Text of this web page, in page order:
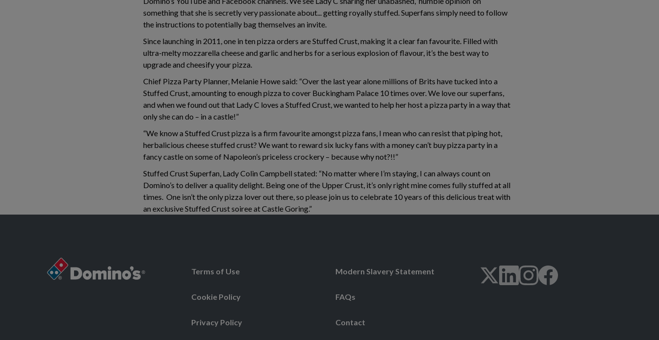
something that she is secretly very passionate about... getting royally stuffed. Superfans simply need to follow
the instructions to potentially bag themselves an invite.
Since launching in 2011, one in ten pizza orders are Stuffed Crust, making it a clear fan favourite. Filled with
ultra-melty mozzarella cheese and garlic and herbs for a serious explosion of flavour, it’s the best way to
upgrade and cheesify your pizza.
Chief Pizza Party Planner, Melanie Howe said: “Over the last year alone millions of Brits have tucked into a
Stuffed Crust, amounting to enough pizza to cover Buckingham Palace 10 times over. We love our superfans,
and when we found out that Lady C loves a Stuffed Crust, we wanted to help her host a pizza party in a way that
only she can do – in a castle!”
“We know a Stuffed Crust pizza is a firm favourite amongst pizza fans, I mean who can resist that piping hot,
herbalicious cheese stuffed crust? We want to reward six lucky fans with a money can’t buy pizza party in a
fancy castle on some of Napoleon’s priceless crockery – because why not?!!”
Stuffed Crust Superfan, Lady Colin Campbell stated: “No matter where I’m staying, I can always count on
Domino’s to deliver a quality delight. Being one of the Upper Crust, it’s only right mine comes fully stuffed at all
times. One isn’t the only pizza lover out there, so please join us to celebrate 10 years of this delicious treat with
an exclusive Stuffed Crust soiree at Castle Goring.”
Terms of Use
Cookie Policy
Privacy Policy
Modern Slavery Statement
FAQs
Contact